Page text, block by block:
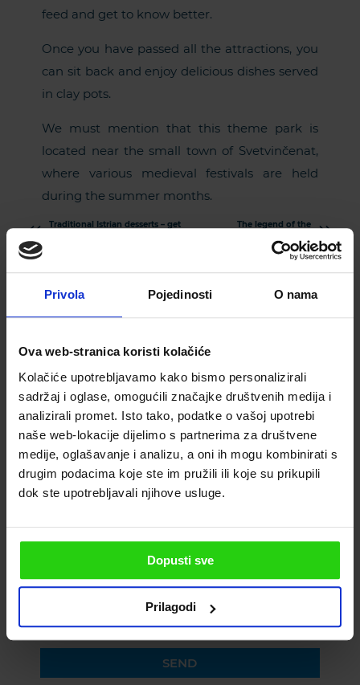
Privola Pojedinosti O nama
Ova web-stranica koristi kolačiće
Kolačiće upotrebljavamo kako bismo personalizirali
sadržaj i oglase, omogućili značajke društvenih medija i
analizirali promet. Isto tako, podatke o vašoj upotrebi
naše web-lokacije dijelimo s partnerima za društvene
medije, oglašavanje i analizu, a oni ih mogu kombinirati s
drugim podacima koje ste im pružili ili koje su prikupili
dok ste upotrebljavali njihove usluge.
Dopusti sve
Prilagodi
feed and get to know better.
Once you have passed all the attractions, you
can sit back and enjoy delicious dishes served
in clay pots.
We must mention that this theme park is
located near the small town of Svetvinčenat,
where various medieval festivals are held
during the summer months.
Traditional Istrian desserts – get
The legend of the
to know Rovinj in
a different way!
Subscribe to our newsletter
PLEASE ENTER YOUR EMAIL ADDRESS
PLEASE ENTER YOUR PHONE
I agree to the privacy policy
SEND